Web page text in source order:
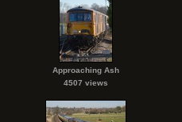
Approaching Ash
4507 views